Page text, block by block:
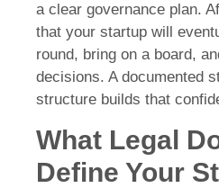
a clear governance plan.
that your startup will
round, bring on a board,
decisions. A documented
structure builds that
What Legal
Define Your